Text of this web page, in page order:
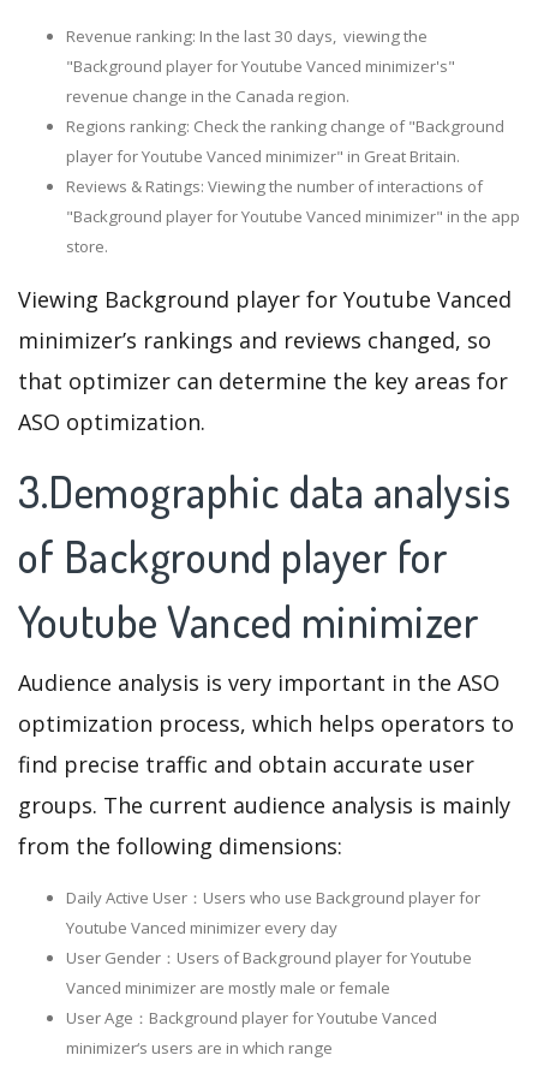
Revenue ranking: In the last 30 days, viewing the
"Background player for Youtube Vanced minimizer's"
revenue change in the Canada region.
Regions ranking: Check the ranking change of "Background
player for Youtube Vanced minimizer" in Great Britain.
Reviews & Ratings: Viewing the number of interactions of
"Background player for Youtube Vanced minimizer" in the app
store.
Viewing Background player for Youtube Vanced
minimizer’s rankings and reviews changed, so
that optimizer can determine the key areas for
ASO optimization.
3.Demographic data analysis
of Background player for
Youtube Vanced minimizer
Audience analysis is very important in the ASO
optimization process, which helps operators to
find precise traffic and obtain accurate user
groups. The current audience analysis is mainly
from the following dimensions:
Daily Active User：Users who use Background player for
Youtube Vanced minimizer every day
User Gender：Users of Background player for Youtube
Vanced minimizer are mostly male or female
User Age：Background player for Youtube Vanced
minimizer‘s users are in which range